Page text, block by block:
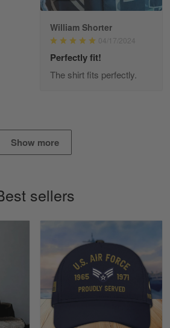
positive things to…
May 7
flag.
William Shorter
04/17/2024
Perfectly fit!
The shirt fits perfectly.
Show more
sellers